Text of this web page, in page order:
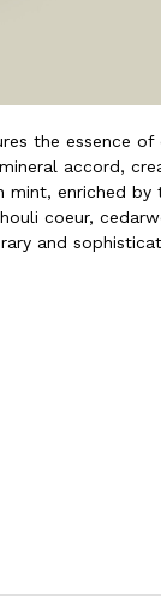
the essence
accord,
enriched
coeur,
and